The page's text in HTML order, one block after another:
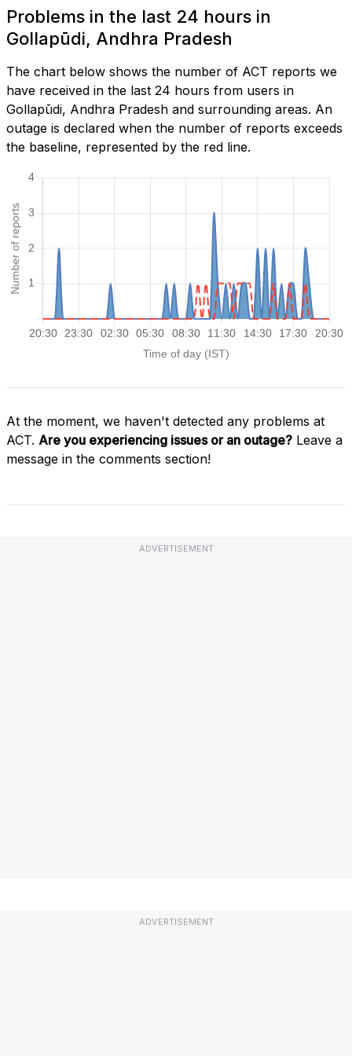
Problems in the last 24 hours in
Gollapūdi, Andhra Pradesh
The chart below shows the number of ACT reports we
have received in the last 24 hours from users in
Gollapūdi, Andhra Pradesh and surrounding areas. An
outage is declared when the number of reports exceeds
the baseline, represented by the red line.
At the moment, we haven't detected any problems at
ACT. Are you experiencing issues or an outage? Leave a
message in the comments section!
ADVERTISEMENT
ADVERTISEMENT